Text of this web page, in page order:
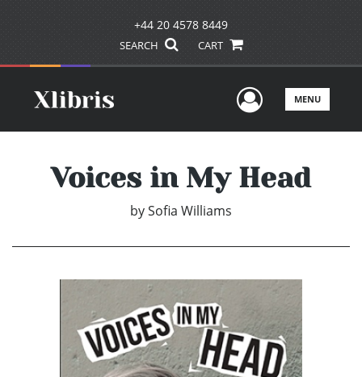
+44 20 4578 8449
SEARCH CART
UserMENU
Voices in My Head
bySofia Williams